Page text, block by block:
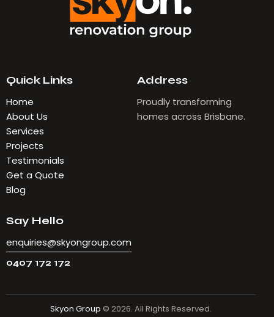
Quick Links
Home
About Us
Services
Projects
Testimonials
Get a Quote
Blog
Address
Proudly transforming
homes across Brisbane.
Say Hello
enquiries@skyongroup.com
0407 172 172
Skyon Group © 2026. All Rights Reserved.